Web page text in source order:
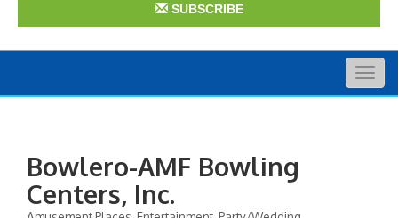
SUBSCRIBE
Bowlero-AMF Bowling
Centers, Inc.